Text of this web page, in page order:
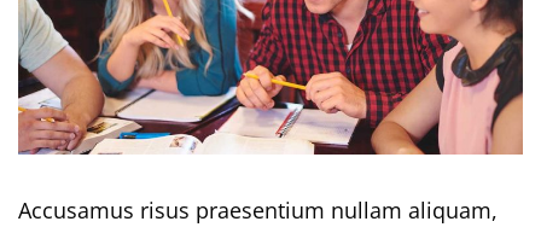
Accusamus risus praesentium nullam aliquam,